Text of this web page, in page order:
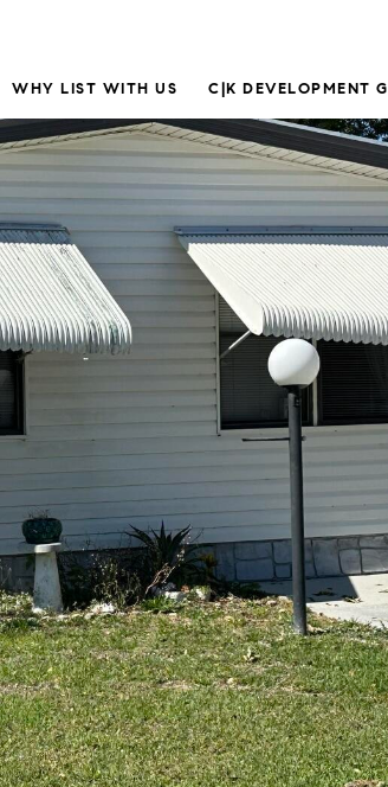
WHY LIST WITH US C|K DEVELOPMENT